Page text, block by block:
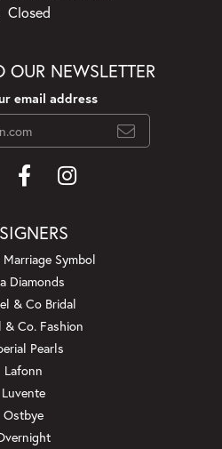
Closed
OUR NEWSLETTER
email address
Symbol
Diamonds
& Co Bridal
& Co. Fashion
Pearls
Lafonn
Luvente
Ostbye